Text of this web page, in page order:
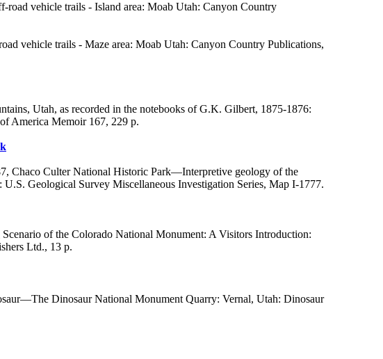
road vehicle trails - Island area: Moab Utah: Canyon Country
vehicle trails - Maze area: Moab Utah: Canyon Country Publications,
Utah, as recorded in the notebooks of G.K. Gilbert, 1875-1876:
America Memoir 167, 229 p.
Chaco Culter National Historic Park—Interpretive geology of the
Geological Survey Miscellaneous Investigation Series, Map I-1777.
of the Colorado National Monument: A Visitors Introduction:
Ltd., 13 p.
Dinosaur National Monument Quarry: Vernal, Utah: Dinosaur